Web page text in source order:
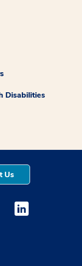
Disabilities
Us
window
opens a new
Youtube opens a
Medstar Linkedin